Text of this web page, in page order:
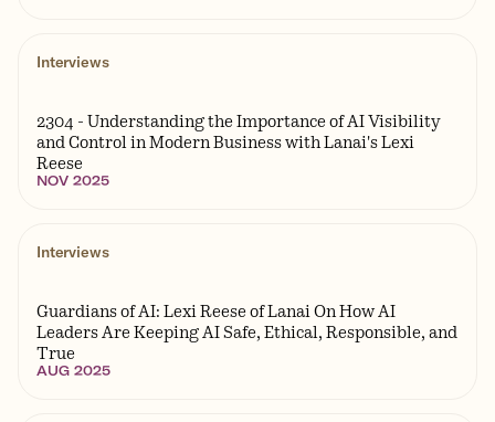
Interviews
2304 - Understanding the Importance of AI Visibility
and Control in Modern Business with Lanai's Lexi
Reese
NOV 2025
Interviews
Guardians of AI: Lexi Reese of Lanai On How AI
Leaders Are Keeping AI Safe, Ethical, Responsible, and
True
AUG 2025